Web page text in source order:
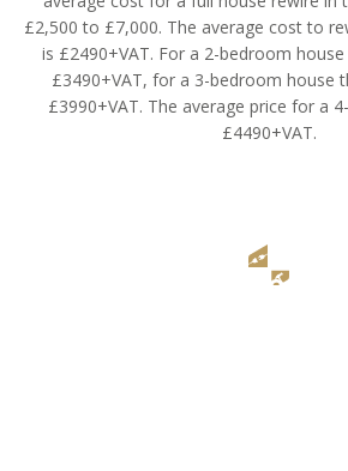
£2,500 to £7,000. The average cost to
is £2490+VAT. For a 2-bedroom
£3490+VAT, for a 3-bedroom house
£3990+VAT. The average price for a
£4490+VAT.
NICEIC Qualified